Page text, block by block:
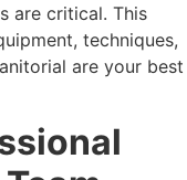
are critical. This
techniques,
are your best